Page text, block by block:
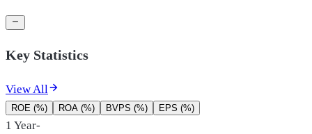
Key Statistics
View All
ROE (%) ROA (%) BVPS (%) EPS (%)
1 Year-